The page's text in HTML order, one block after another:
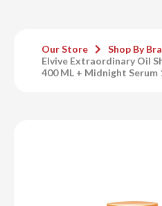
Our Store Shop By
Elvive Extraordinary Oil
400 ML + Midnight Serum